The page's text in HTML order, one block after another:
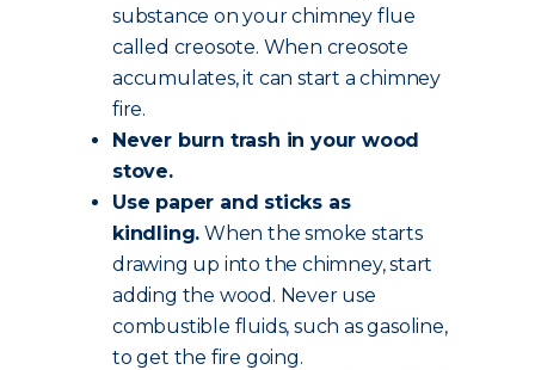
substance on your chimney flue
called creosote. When creosote
accumulates, it can start a chimney
fire.
Never burn trash in your wood
stove.
Use paper and sticks as
kindling. When the smoke starts
drawing up into the chimney, start
adding the wood. Never use
combustible fluids, such as gasoline,
to get the fire going.